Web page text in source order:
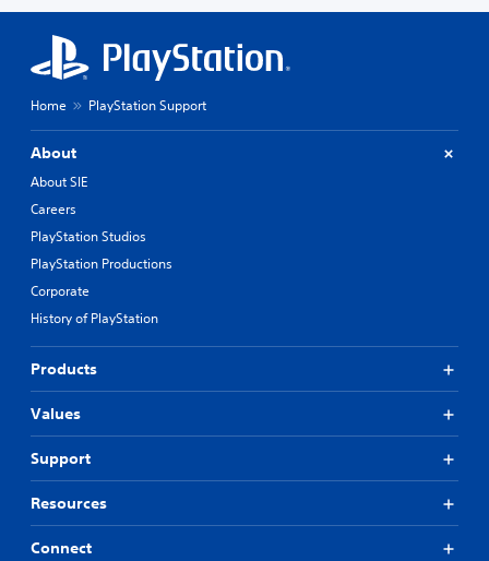
Home PlayStation Support
About
About SIE
Careers
PlayStation Studios
PlayStation Productions
Corporate
History of PlayStation
Products
Values
Support
Resources
Connect